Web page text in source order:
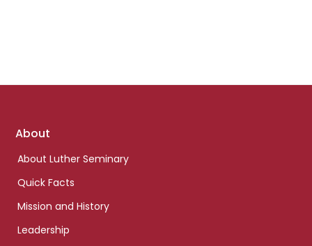
Footer
About
About Luther Seminary
Quick Facts
Mission and History
Leadership